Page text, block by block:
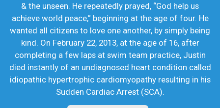
& the unseen. He repeatedly prayed, “God help us
achieve world peace,” beginning at the age of four. He
wanted all citizens to love one another, by simply being
kind. On February 22, 2013, at the age of 16, after
completing a few laps at swim team practice, Justin
died instantly of an undiagnosed heart condition called
idiopathic hypertrophic cardiomyopathy resulting in his
Sudden Cardiac Arrest (SCA).